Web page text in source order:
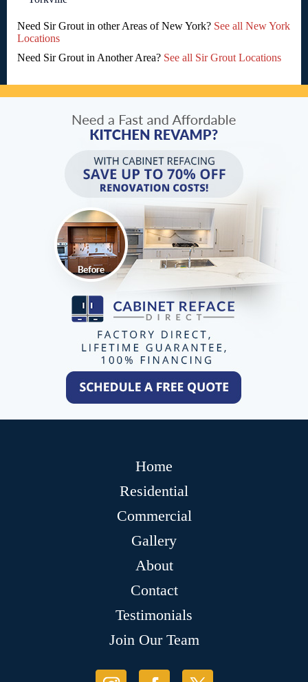
Need Sir Grout in other Areas of New York? See all New York
Locations
Need Sir Grout in Another Area? See all Sir Grout Locations
Home
Residential
Commercial
Gallery
About
Contact
Testimonials
Join Our Team